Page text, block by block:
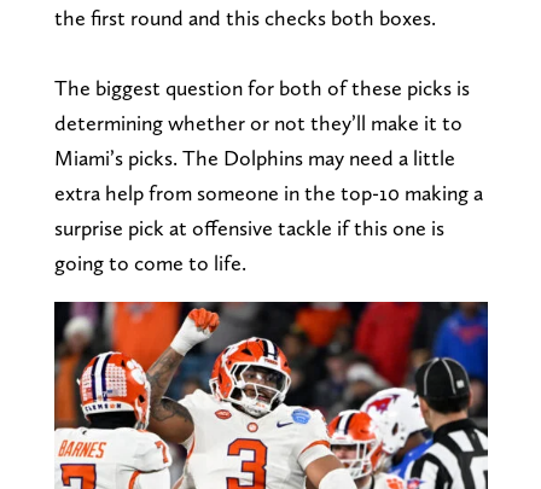
the first round and this checks both boxes.
The biggest question for both of these picks is
determining whether or not they’ll make it to
Miami’s picks. The Dolphins may need a little
extra help from someone in the top-10 making a
surprise pick at offensive tackle if this one is
going to come to life.